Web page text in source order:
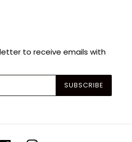
to receive emails with
SUBSCRIBE